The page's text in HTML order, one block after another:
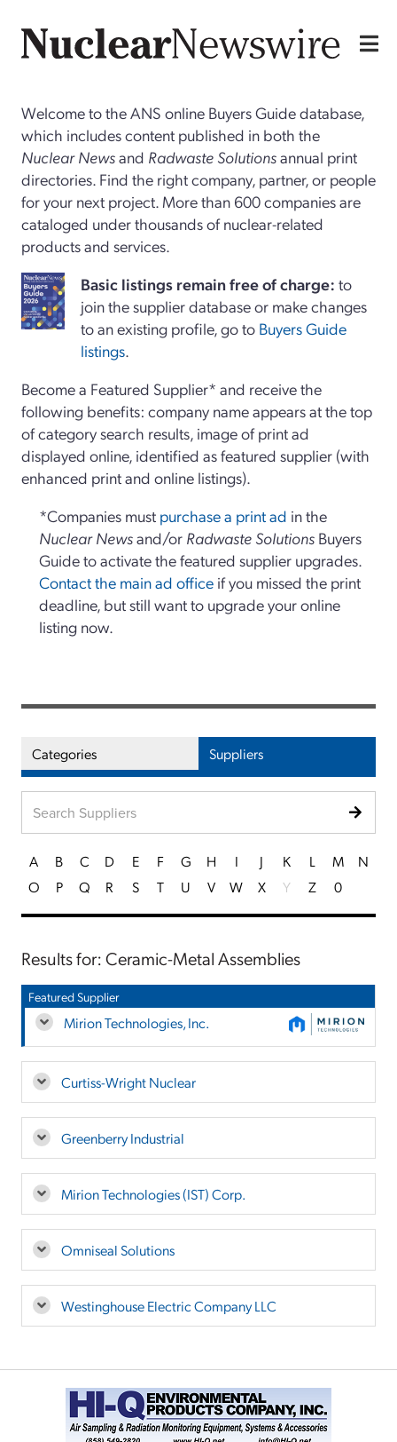
Welcome to the ANS online Buyers Guide database,
which includes content published in both the
Nuclear Newsand Radwaste Solutionsannual print
directories. Find the right company, partner, or people
for your next project. More than 600 companies are
cataloged under thousands of nuclear-related
products and services.
Basiclistings remain free of charge: to
join the supplier database or make changes
to an existing profile, go to Buyers Guide
listings.
Become a Featured Supplier* and receive the
following benefits: company name appears at the top
of category search results, image of print ad
displayed online, identified as featured supplier (with
enhanced print and online listings).
*Companies must purchase a print ad in the
Nuclear Newsand/or Radwaste Solutions Buyers
Guide to activate the featured supplier upgrades.
Contact the main ad office if you missed the print
deadline, but still want to upgrade your online
listing now.
Categories Suppliers
A B C D E F G H I J K L M
N
O
P Q R S T U V W X Y Z 0
Results for: Ceramic-Metal Assemblies
Featured Supplier
Mirion Technologies, Inc.
Curtiss-Wright Nuclear
Greenberry Industrial
Mirion Technologies (IST) Corp.
Omniseal Solutions
Westinghouse Electric Company LLC